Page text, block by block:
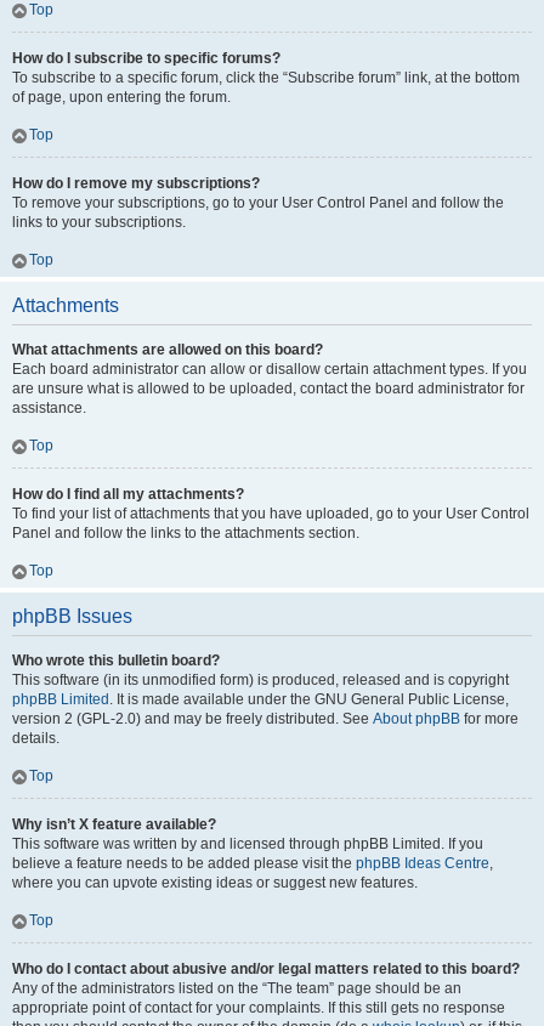
Top
How do I subscribe to specific forums?
To subscribe to a specific forum, click the “Subscribe forum” link, at the bottom
of page, upon entering the forum.
Top
How do I remove my subscriptions?
To remove your subscriptions, go to your User Control Panel and follow the
links to your subscriptions.
Top
Attachments
What attachments are allowed on this board?
Each board administrator can allow or disallow certain attachment types. If you
are unsure what is allowed to be uploaded, contact the board administrator for
assistance.
Top
How do I find all my attachments?
To find your list of attachments that you have uploaded, go to your User Control
Panel and follow the links to the attachments section.
Top
phpBB Issues
Who wrote this bulletin board?
This software (in its unmodified form) is produced, released and is copyright
phpBB Limited . It is made available under the GNU General Public License,
version 2 (GPL-2.0) and may be freely distributed. See About phpBB for more
details.
Top
Why isn’t X feature available?
This software was written by and licensed through phpBB Limited. If you
believe a feature needs to be added please visit the phpBB Ideas Centre,
where you can upvote existing ideas or suggest new features.
Top
Who do I contact about abusive and/or legal matters related to this board?
Any of the administrators listed on the “The team” page should be an
appropriate point of contact for your complaints. If this still gets no response